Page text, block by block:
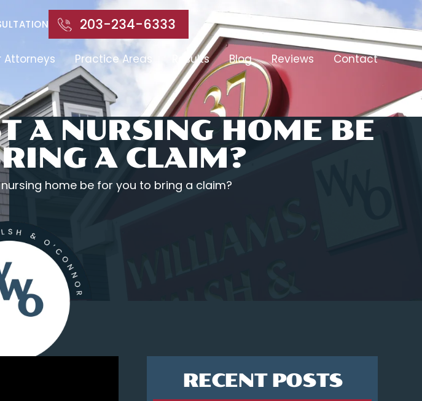
203-234-6333
Attorneys Practice Areas Results Blog Reviews Contact
A NURSING HOME BE
A CLAIM?
home be for you to bring a claim?
RECENT POSTS